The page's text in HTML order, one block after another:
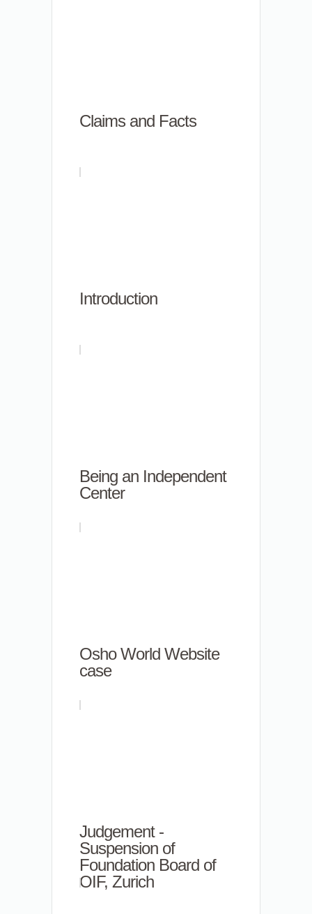
Claims and Facts
Introduction
Being an Independent
Center
Osho World Website
case
Judgement -
Suspension of
Foundation Board of
OIF, Zurich